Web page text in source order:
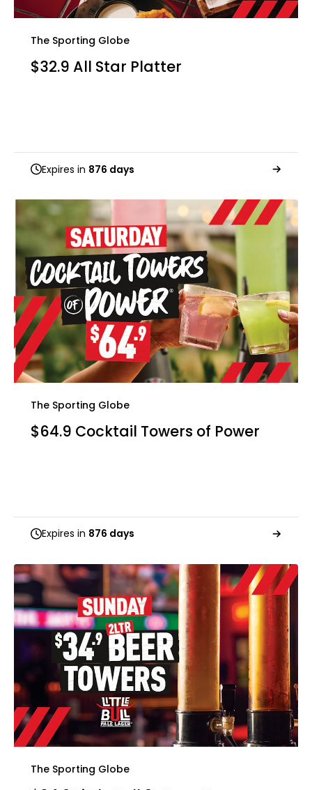
The Sporting Globe
$32.9 All Star Platter
Expires in 876 days
The Sporting Globe
$64.9 Cocktail Towers of Power
Expires in 876 days
The Sporting Globe